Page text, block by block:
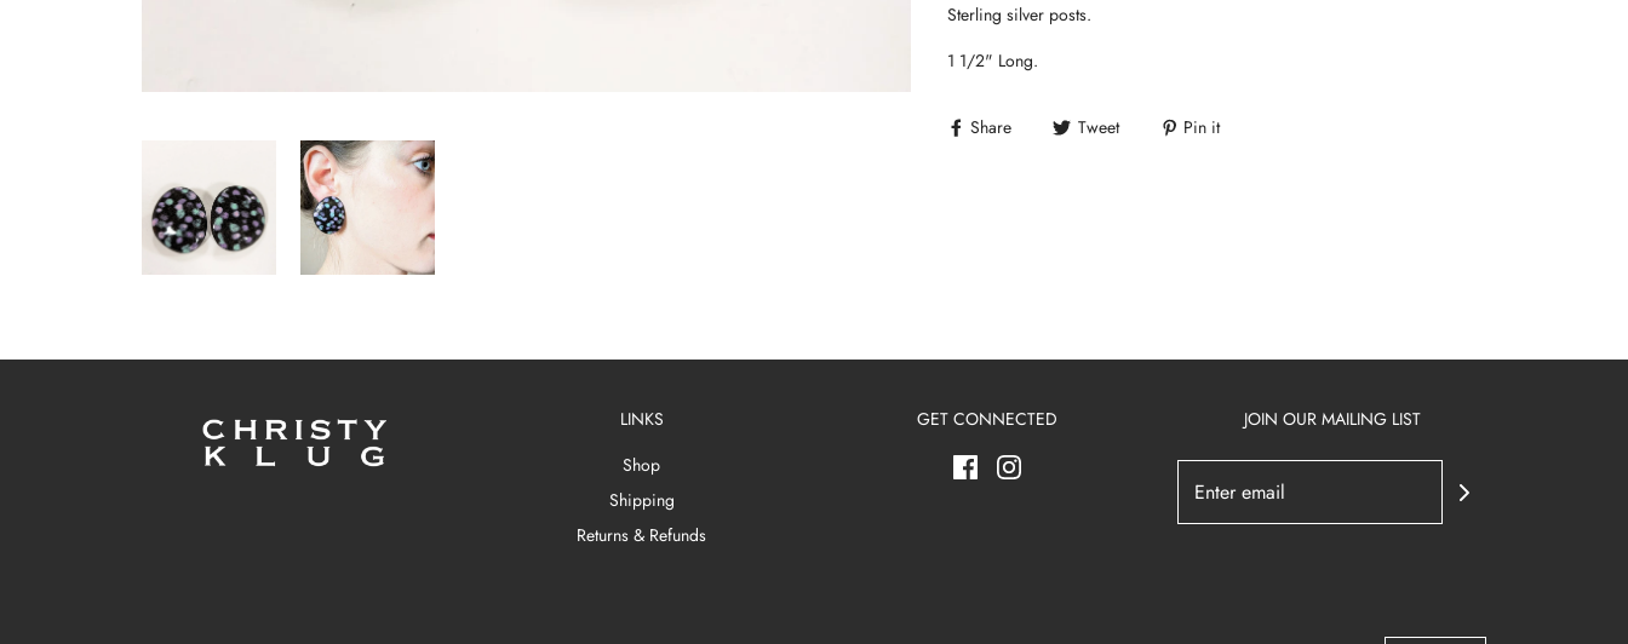
Sterling silver posts.
1 1/2" Long.
Share Tweet Pin it
LINKS
Shop
Shipping
Returns & Refunds
GET CONNECTED JOIN OUR MAILING LIST